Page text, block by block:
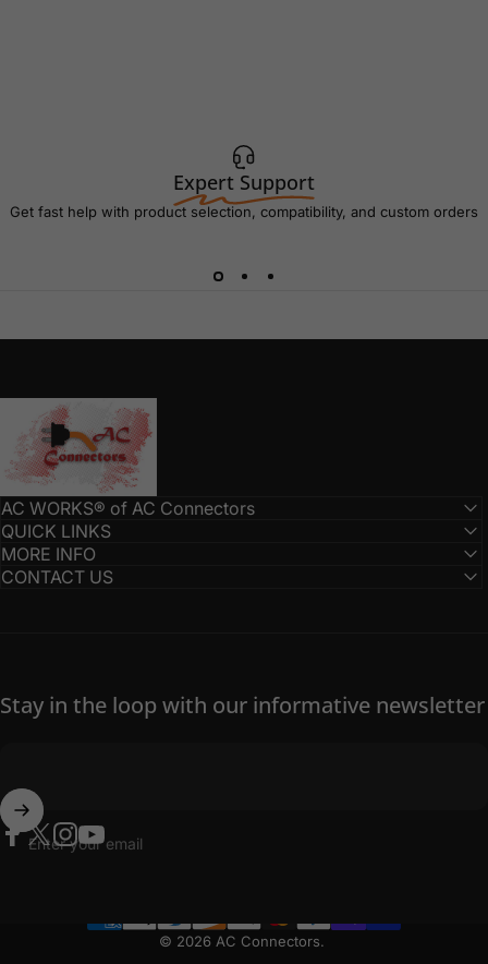
Expert Support
Get fast help with product selection, compatibility, and custom orders
AC Connectors
AC WORKS® of AC Connectors
QUICK LINKS
MORE INFO
CONTACT US
Stay in the loop with our informative newsletter
Enter your email
Facebook
TwitterInstagram
YouTube
© 2026 AC Connectors.